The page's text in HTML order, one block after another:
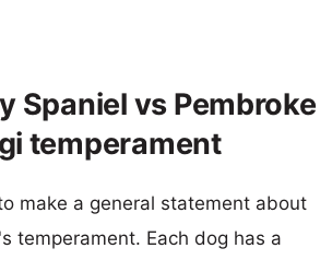
Spaniel vs Pembroke
temperament
make a general statement about
temperament. Each dog has a